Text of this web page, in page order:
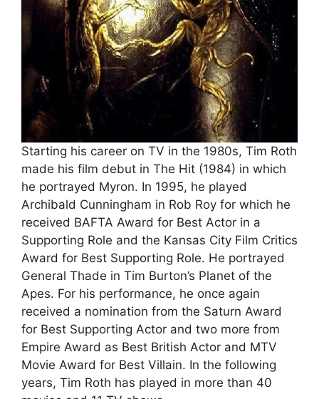
Starting his career on TV in the 1980s, Tim Roth
made his film debut in The Hit (1984) in which
he portrayed Myron. In 1995, he played
Archibald Cunningham in Rob Roy for which he
received BAFTA Award for Best Actor in a
Supporting Role and the Kansas City Film Critics
Award for Best Supporting Role. He portrayed
General Thade in Tim Burton’s Planet of the
Apes. For his performance, he once again
received a nomination from the Saturn Award
for Best Supporting Actor and two more from
Empire Award as Best British Actor and MTV
Movie Award for Best Villain. In the following
years, Tim Roth has played in more than 40